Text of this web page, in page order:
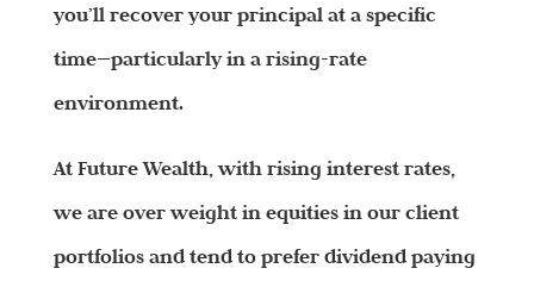
you’ll recover your principal at a specific
time—particularly in a rising-rate
environment.
At Future Wealth, with rising interest rates,
we are over weight in equities in our client
portfolios and tend to prefer dividend paying